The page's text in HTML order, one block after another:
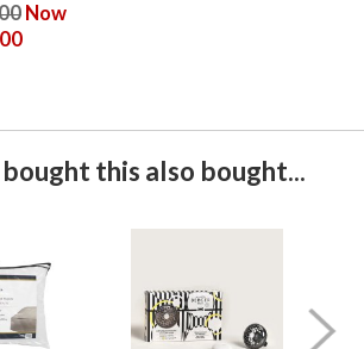
Now
this also bought...